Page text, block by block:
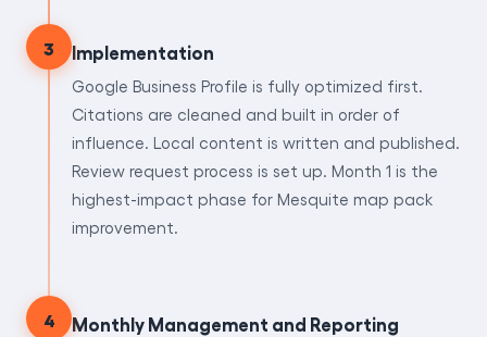
3 Implementation
Google Business Profile is fully optimized first.
Citations are cleaned and built in order of
influence. Local content is written and published.
Review request process is set up. Month 1 is the
highest-impact phase for Mesquite map pack
improvement.
4 Monthly Management and Reporting